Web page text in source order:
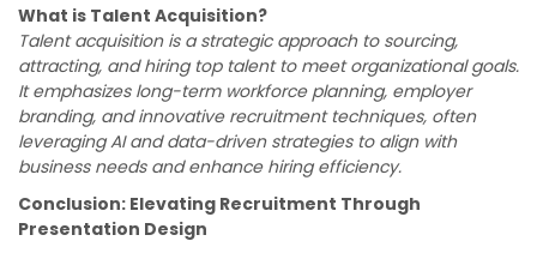
What is Talent Acquisition?
Talent acquisition is a strategic approach to sourcing,
attracting, and hiring top talent to meet organizational goals.
It emphasizes long-term workforce planning, employer
branding, and innovative recruitment techniques, often
leveraging AI and data-driven strategies to align with
business needs and enhance hiring efficiency.
Conclusion: Elevating Recruitment Through
Presentation Design